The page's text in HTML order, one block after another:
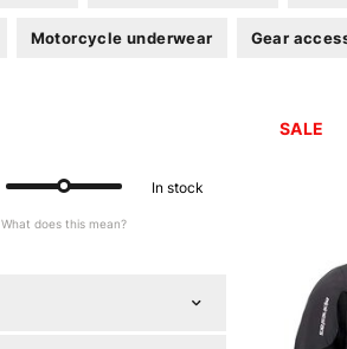
Motorcycle underwear Gear
In stock
What does this mean?
SALE